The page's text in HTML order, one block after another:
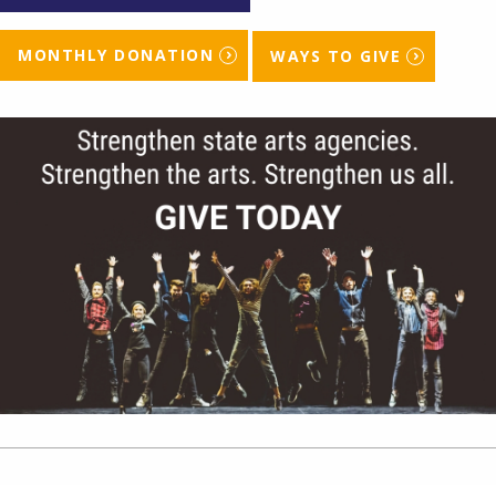
MONTHLY DONATION WAYS TO GIVE